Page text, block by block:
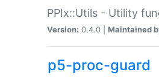
PPIx::Utils - Utility
Version: 0.4.0 | Maintained
p5-proc-guard